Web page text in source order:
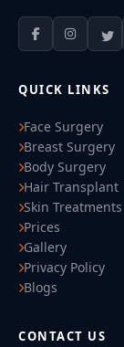
QUICK LINKS
Face Surgery
Breast Surgery
Body Surgery
Hair Transplant
Skin Treatments
Prices
Gallery
Privacy Policy
Blogs
CONTACT US